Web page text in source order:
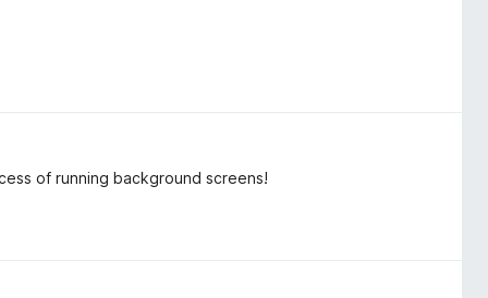
of running background screens!